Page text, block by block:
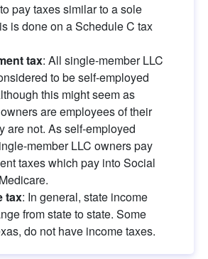
pay taxes similar to a sole
is done on a Schedule C tax
tax: All single-member LLC
to be self-employed
this might seem as
are employees of their
are not. As self-employed
member LLC owners pay
taxes which pay into Social
tax: In general, state income
from state to state. Some
do not have income taxes.